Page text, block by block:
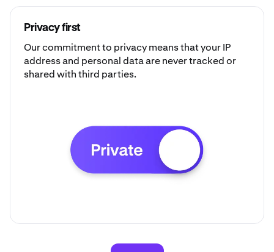
Privacy first
Our commitment to privacy means that your IP
address and personal data are never tracked or
shared with third parties.